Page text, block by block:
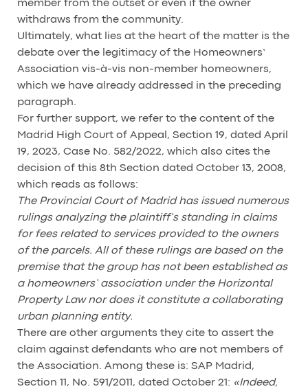
member from the outset or even if the owner
withdraws from the community.
Ultimately, what lies at the heart of the matter is the
debate over the legitimacy of the Homeowners’
Association vis-à-vis non-member homeowners,
which we have already addressed in the preceding
paragraph.
For further support, we refer to the content of the
Madrid High Court of Appeal, Section 19, dated April
19, 2023, Case No. 582/2022, which also cites the
decision of this 8th Section dated October 13, 2008,
which reads as follows:
The Provincial Court of Madrid has issued numerous
rulings analyzing the plaintiff’s standing in claims
for fees related to services provided to the owners
of the parcels. All of these rulings are based on the
premise that the group has not been established as
a homeowners’ association under the Horizontal
Property Law nor does it constitute a collaborating
urban planning entity.
There are other arguments they cite to assert the
claim against defendants who are not members of
the Association. Among these is: SAP Madrid,
Section 11, No. 591/2011, dated October 21: «Indeed,